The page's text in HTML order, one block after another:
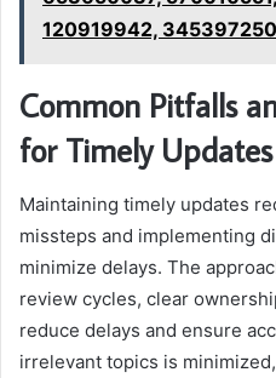
120919942,
Common Pitfalls
for Timely Updates
Maintaining timely updates
missteps and implementing
minimize delays. The
review cycles, clear
reduce delays and ensure
irrelevant topics is